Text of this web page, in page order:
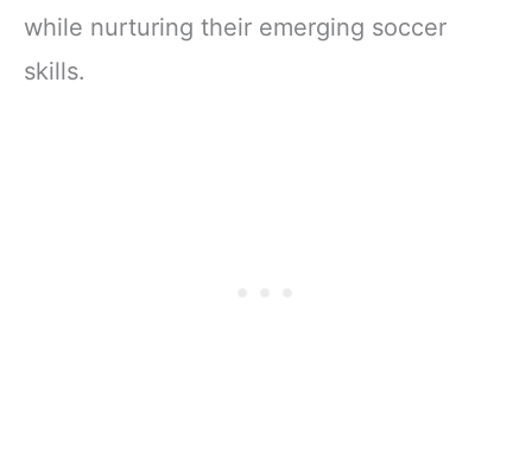
while nurturing their emerging soccer
skills.